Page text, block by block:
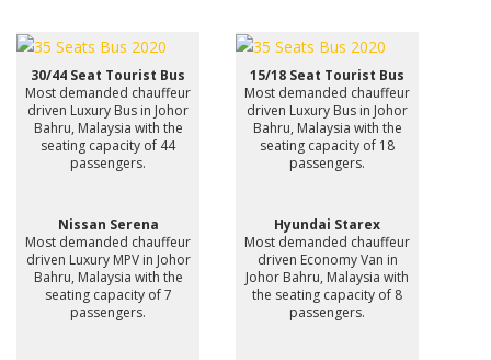
30/44 Seat Tourist Bus
Most demanded chauffeur
driven Luxury Bus in Johor
Bahru, Malaysia with the
seating capacity of 44
passengers.
15/18 Seat Tourist Bus
Most demanded chauffeur
driven Luxury Bus in Johor
Bahru, Malaysia with the
seating capacity of 18
passengers.
Nissan Serena
Most demanded chauffeur
driven Luxury MPV in Johor
Bahru, Malaysia with the
seating capacity of 7
passengers.
Hyundai Starex
Most demanded chauffeur
driven Economy Van in
Johor Bahru, Malaysia with
the seating capacity of 8
passengers.